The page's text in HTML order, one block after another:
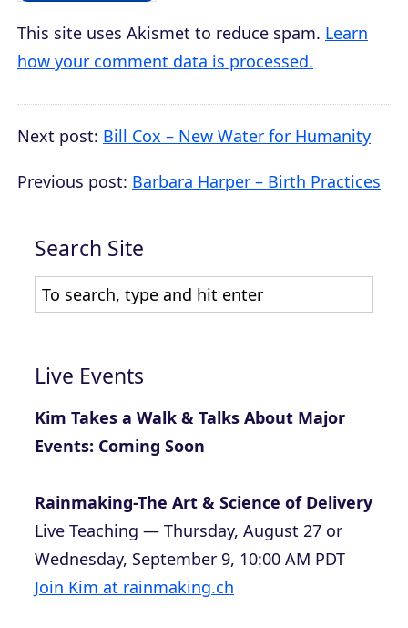
This site uses Akismet to reduce spam. Learn
how your comment data is processed.
Next post: Bill Cox – New Water for Humanity
Previous post: Barbara Harper – Birth Practices
Search Site
Live Events
Kim Takes a Walk & Talks About Major
Events: Coming Soon
Rainmaking-The Art & Science of Delivery
Live Teaching — Thursday, August 27 or
Wednesday, September 9, 10:00 AM PDT
Join Kim at rainmaking.ch